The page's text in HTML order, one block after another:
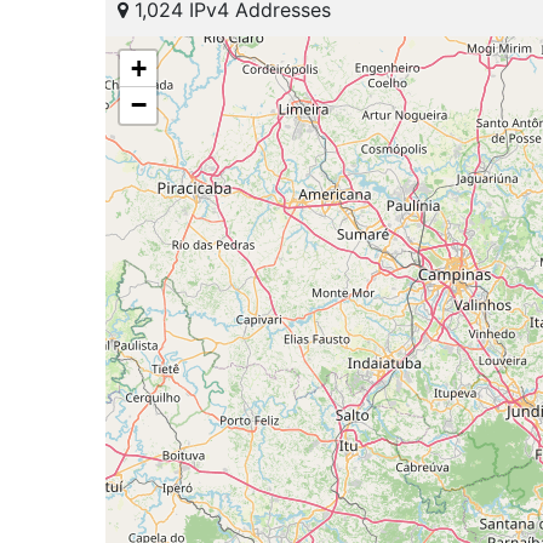
1,024 IPv4 Addresses
+
−